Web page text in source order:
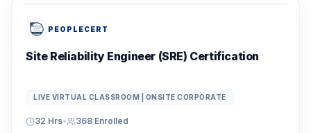
PEOPLECERT
Site Reliability Engineer (SRE) Certification
LIVE VIRTUAL CLASSROOM | ONSITE CORPORATE
32 Hrs• 368 Enrolled